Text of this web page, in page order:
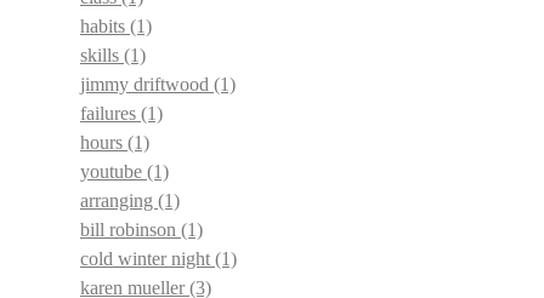
habits (1)
skills (1)
jimmy driftwood (1)
failures (1)
hours (1)
youtube (1)
arranging (1)
bill robinson (1)
cold winter night (1)
karen mueller(3)